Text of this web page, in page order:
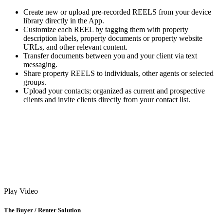
Create new or upload pre-recorded REELS from your device
library directly in the App.
Customize each REEL by tagging them with property
description labels, property documents or property website
URLs, and other relevant content.
Transfer documents between you and your client via text
messaging.
Share property REELS to individuals, other agents or selected
groups.
Upload your contacts; organized as current and prospective
clients and invite clients directly from your contact list.
Play Video
The Buyer / Renter Solution